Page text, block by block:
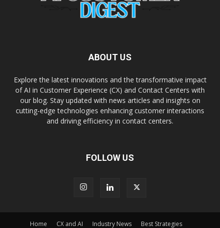
ABOUT US
Explore the latest innovations and the transformative impact
of AI in Customer Experience (CX) and Contact Centers with
our blog. Stay updated with news articles and insights on
cutting-edge technologies enhancing customer interactions
and driving efficiency in contact centers.
FOLLOW US
Home CX and AI Industry News Best Strategies